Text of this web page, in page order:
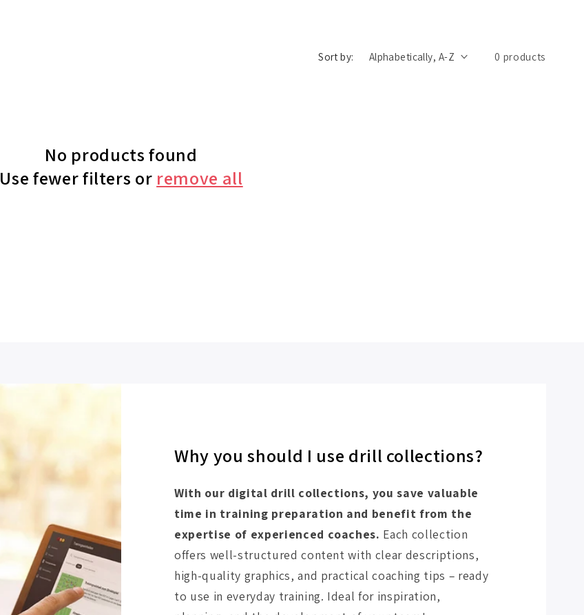
Sort by: 0 products
No products found
Use fewer filters or remove all
Why you should I use drill collections?
With our digital drill collections, you save valuable
time in training preparation and benefit from the
expertise of experienced coaches. Each collection
offers well-structured content with clear descriptions,
high-quality graphics, and practical coaching tips – ready
to use in everyday training. Ideal for inspiration,